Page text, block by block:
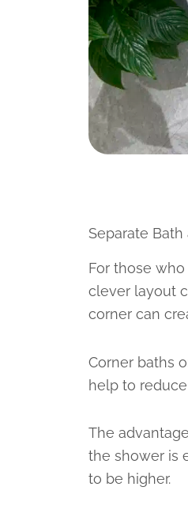
Separate
For those
clever layout
corner can
Corner baths
help to
The
the shower is
to be higher.